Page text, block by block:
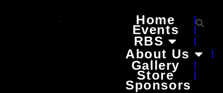
Home
Events
RBS
About Us
Gallery
Store
Sponsors